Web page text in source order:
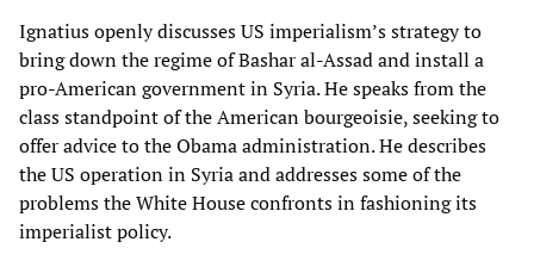
Ignatius openly discusses US imperialism’s strategy to
bring down the regime of Bashar al-Assad and install a
pro-American government in Syria. He speaks from the
class standpoint of the American bourgeoisie, seeking to
offer advice to the Obama administration. He describes
the US operation in Syria and addresses some of the
problems the White House confronts in fashioning its
imperialist policy.